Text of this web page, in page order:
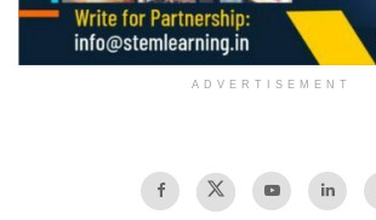
ADVERTISEMENT